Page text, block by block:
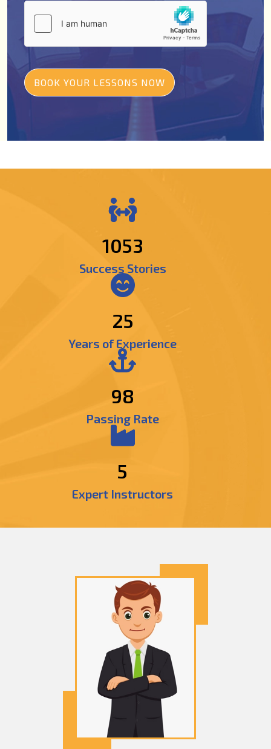
BOOK YOUR LESSONS NOW
1293
Success Stories
25
Years of Experience
98
Passing Rate
5
Expert Instructors